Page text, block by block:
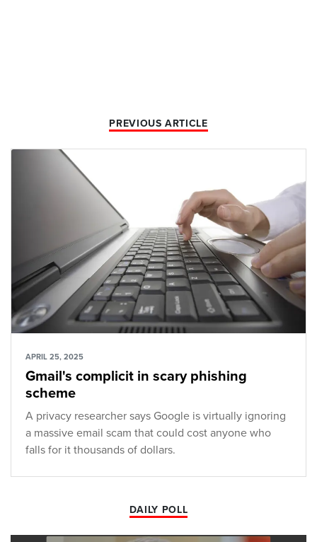
PREVIOUS ARTICLE
APRIL 25, 2025
Gmail's complicit in scary phishing
scheme
A privacy researcher says Google is virtually ignoring
a massive email scam that could cost anyone who
falls for it thousands of dollars.
DAILY POLL